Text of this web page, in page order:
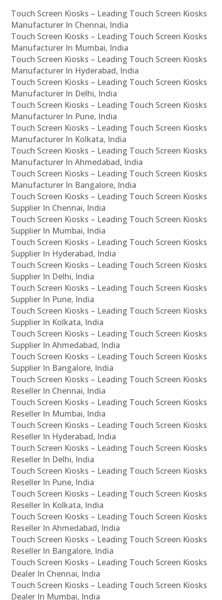
Touch Screen Kiosks – Leading Touch Screen Kiosks
Manufacturer In Chennai, India
Touch Screen Kiosks – Leading Touch Screen Kiosks
Manufacturer In Mumbai, India
Touch Screen Kiosks – Leading Touch Screen Kiosks
Manufacturer In Hyderabad, India
Touch Screen Kiosks – Leading Touch Screen Kiosks
Manufacturer In Delhi, India
Touch Screen Kiosks – Leading Touch Screen Kiosks
Manufacturer In Pune, India
Touch Screen Kiosks – Leading Touch Screen Kiosks
Manufacturer In Kolkata, India
Touch Screen Kiosks – Leading Touch Screen Kiosks
Manufacturer In Ahmedabad, India
Touch Screen Kiosks – Leading Touch Screen Kiosks
Manufacturer In Bangalore, India
Touch Screen Kiosks – Leading Touch Screen Kiosks
Supplier In Chennai, India
Touch Screen Kiosks – Leading Touch Screen Kiosks
Supplier In Mumbai, India
Touch Screen Kiosks – Leading Touch Screen Kiosks
Supplier In Hyderabad, India
Touch Screen Kiosks – Leading Touch Screen Kiosks
Supplier In Delhi, India
Touch Screen Kiosks – Leading Touch Screen Kiosks
Supplier In Pune, India
Touch Screen Kiosks – Leading Touch Screen Kiosks
Supplier In Kolkata, India
Touch Screen Kiosks – Leading Touch Screen Kiosks
Supplier In Ahmedabad, India
Touch Screen Kiosks – Leading Touch Screen Kiosks
Supplier In Bangalore, India
Touch Screen Kiosks – Leading Touch Screen Kiosks
Reseller In Chennai, India
Touch Screen Kiosks – Leading Touch Screen Kiosks
Reseller In Mumbai, India
Touch Screen Kiosks – Leading Touch Screen Kiosks
Reseller In Hyderabad, India
Touch Screen Kiosks – Leading Touch Screen Kiosks
Reseller In Delhi, India
Touch Screen Kiosks – Leading Touch Screen Kiosks
Reseller In Pune, India
Touch Screen Kiosks – Leading Touch Screen Kiosks
Reseller In Kolkata, India
Touch Screen Kiosks – Leading Touch Screen Kiosks
Reseller In Ahmedabad, India
Touch Screen Kiosks – Leading Touch Screen Kiosks
Reseller In Bangalore, India
Touch Screen Kiosks – Leading Touch Screen Kiosks
Dealer In Chennai, India
Touch Screen Kiosks – Leading Touch Screen Kiosks
Dealer In Mumbai, India